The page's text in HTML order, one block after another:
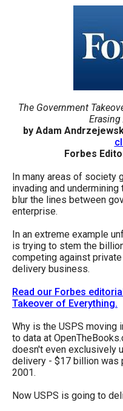
toggle
sub
links.
Enter
and
open
menus
and
escape
closes
them
as
well.
Tab
will
The Government
by Adam
Forbes
In many areas of society
invading and
blur the lines between
enterprise.
In an extreme example
is trying to stem the
competing against
delivery business.
Read our Forbes
Takeover of Everything.
Why is the USPS moving
to data at
doesn't even exclusively
delivery - $17 billion was
2001.
Now USPS is going to